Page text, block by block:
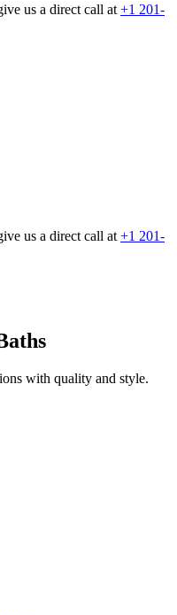
us a direct call at +1 201-
us a direct call at +1 201-
with quality and style.